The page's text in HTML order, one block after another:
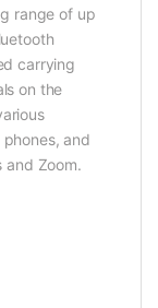
range of up
carrying
on the
and
and Zoom.